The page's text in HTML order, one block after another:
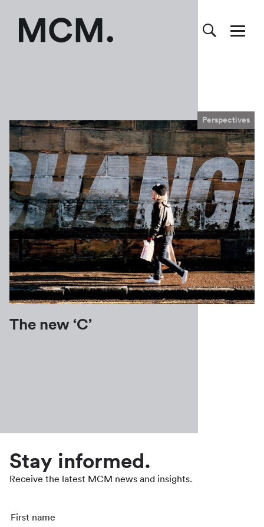
Perspectives
The new ‘C’
Stay informed.
Receive the latest MCM news and insights.